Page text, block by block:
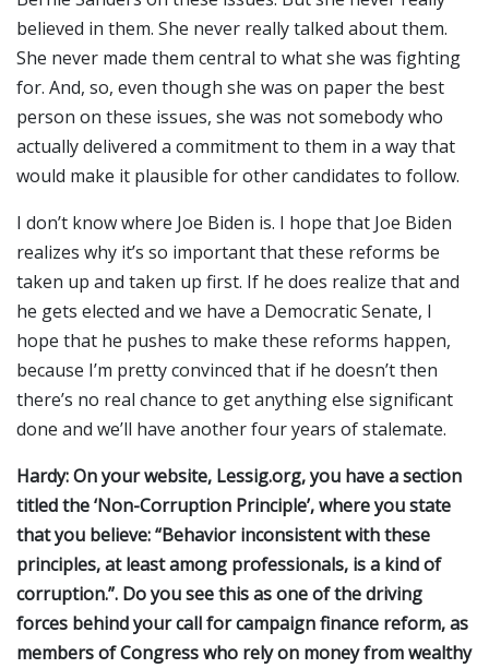
believed in them. She never really talked about them.
She never made them central to what she was fighting
for. And, so, even though she was on paper the best
person on these issues, she was not somebody who
actually delivered a commitment to them in a way that
would make it plausible for other candidates to follow.
I don’t know where Joe Biden is. I hope that Joe Biden
realizes why it’s so important that these reforms be
taken up and taken up first. If he does realize that and
he gets elected and we have a Democratic Senate, I
hope that he pushes to make these reforms happen,
because I’m pretty convinced that if he doesn’t then
there’s no real chance to get anything else significant
done and we’ll have another four years of stalemate.
Hardy: On your website, Lessig.org, you have a section
titled the ‘Non-Corruption Principle’, where you state
that you believe: “Behavior inconsistent with these
principles, at least among professionals, is a kind of
corruption.”. Do you see this as one of the driving
forces behind your call for campaign finance reform, as
members of Congress who rely on money from wealthy